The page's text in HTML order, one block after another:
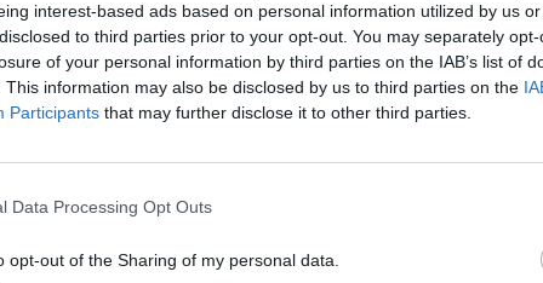
interest-based ads based on personal information utilized by us
to third parties prior to your opt-out. You may separately
of your personal information by third parties on the IAB’s list of
This information may also be disclosed by us to third parties on the
Participants that may further disclose it to other third parties.
Data Processing Opt Outs
opt-out of the Sharing of my personal data.
highest-ranking album in Ireland, and
meanwhile, Lil Nas X has scored a
(Call Me By Your Name)'.
topping debut single, 'Drivers
Rodrigo continues to rise up the
Vu' – which is up three places to